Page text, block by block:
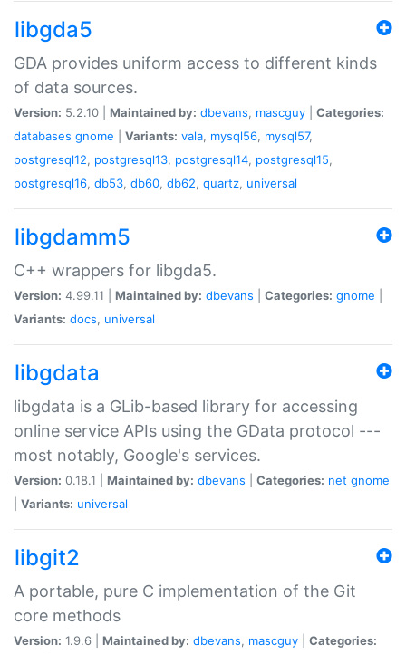
libgda5
GDA provides uniform access to different kinds
of data sources.
Version: 5.2.10 | Maintained by: dbevans, mascguy
Categories:
databases gnome Variants: vala, mysql56, mysql57,
postgresql12, postgresql13, postgresql14, postgresql15,
postgresql16, db53, db60, db62, quartz, universal
libgdamm5
C++ wrappers for libgda5.
Version: 4.99.11 | Maintained by: dbevans Categories: gnome
Variants: docs, universal
libgdata
libgdata is a GLib-based library for accessing
online service APIs using the GData protocol ---
most notably, Google's services.
Version: 0.18.1 | Maintained by: dbevans Categories: net gnome
Variants: universal
libgit2
A portable, pure C implementation of the Git
core methods
Version: 1.9.6 | Maintained by: dbevans, mascguy
Categories: